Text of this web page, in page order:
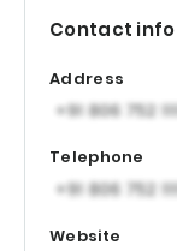
Contact
Address
Telephone
Website